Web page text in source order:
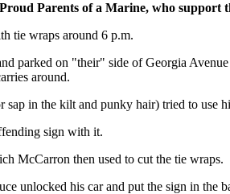
Parents of a Marine, who support
tie wraps around 6 p.m.
parked on "their" side of Georgia
around.
in the kilt and punky hair) tried to use
sign with it.
McCarron then used to cut the tie wraps.
unlocked his car and put the sign in the